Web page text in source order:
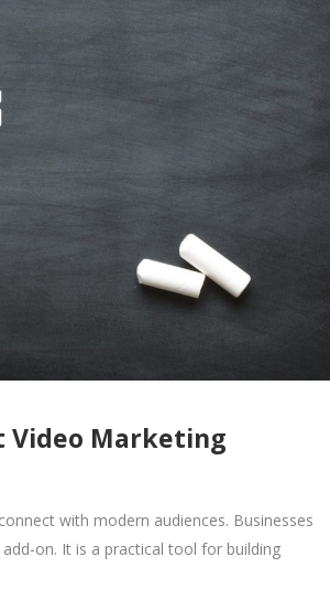
Video Marketing
with modern audiences. Businesses
on. It is a practical tool for building